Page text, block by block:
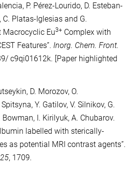
P. Pérez-Lourido, D. Esteban-
C. Platas-Iglesias and G.
Macrocyclic Eu3+ Complex with
Features”. Inorg. Chem. Front.
c9qi01612k. [Paper highlighted
D. Morozov, O.
Y. Gatilov, V. Silnikov, G.
I. Kirilyuk, A. Chubarov.
labelled with sterically-
as potential MRI contrast agents”.
25, 1709.